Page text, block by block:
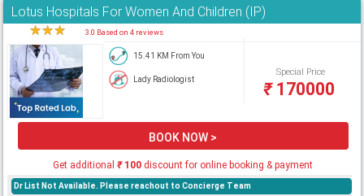
Lotus Hospitals For Women And Children (IP)
★★★ 3.0 Based on 4 reviews
15.41 KM From You
Lady Radiologist
Special Price
₹170000
BOOK NOW >
Get additional₹100 discount for online booking & payment
Dr List Not Available. Please reachout to Concierge Team